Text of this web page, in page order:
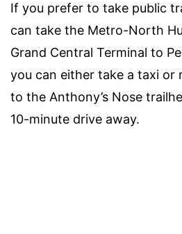
If you prefer to take public
can take the Metro-North
Grand Central Terminal to
you can either take a taxi or
to the Anthony’s Nose
10-minute drive away.